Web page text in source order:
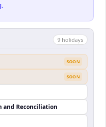
9 holidays
SOON
SOON
and Reconciliation